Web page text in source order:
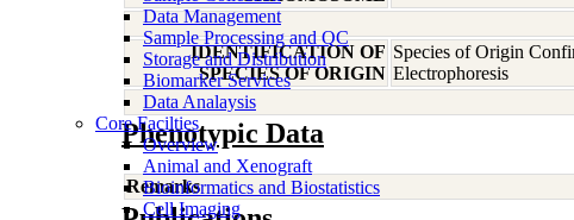
Data Management
Sample Processing and QC
Storage and Distribution
Biomarker Services
Data Analaysis
Core Facilties
Overview
Animal and Xenograft
Bioinformatics and Biostatistics
Cell Imaging
IDENTIFICATION OF
SPECIES OF ORIGIN
Species of Origin
Electrophoresis
Phenotypic Data
Remarks